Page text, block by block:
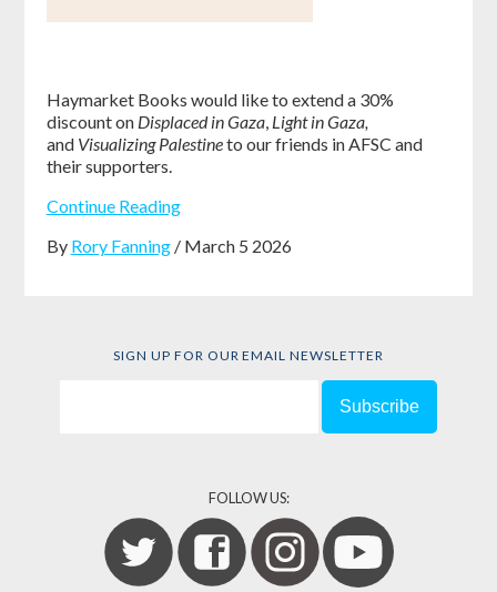
Haymarket Books would like to extend a 30%
discount on Displaced in Gaza, Light in Gaza,
and Visualizing Palestineto our friends in AFSC and
their supporters.
Continue Reading
By Rory Fanning/ March 5 2026
SIGN UP FOR OUR EMAIL NEWSLETTER
FOLLOW US: